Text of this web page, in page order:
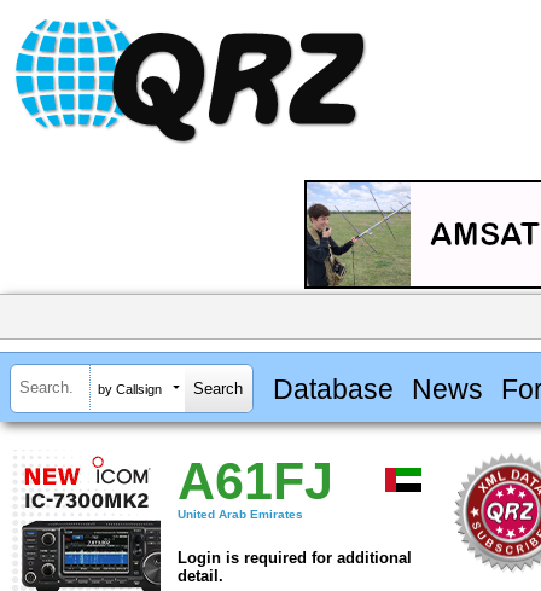
by Callsign Database News
A61FJ
United Arab Emirates
Login is required for additional
detail.